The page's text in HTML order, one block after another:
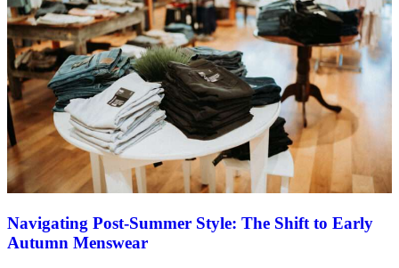
Navigating Post-Summer Style: The Shift to Early
Autumn Menswear